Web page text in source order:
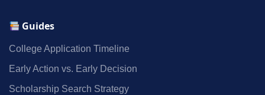
Guides
College Application Timeline
Early Action vs. Early Decision
Scholarship Search Strategy